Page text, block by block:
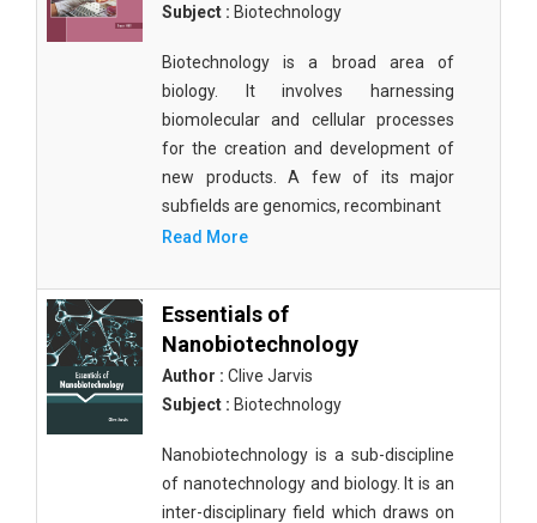
Subject : Biotechnology
Biotechnology is a broad area of
biology. It involves harnessing
biomolecular and cellular processes
for the creation and development of
new products. A few of its major
subfields are genomics, recombinant
Read More
Essentials of
Nanobiotechnology
Author : Clive Jarvis
Subject : Biotechnology
Nanobiotechnology is a sub-discipline
of nanotechnology and biology. It is an
inter-disciplinary field which draws on